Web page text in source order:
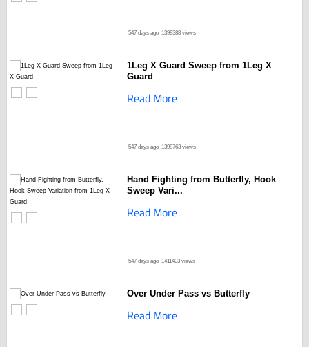
547 days ago 1399388 views
1Leg X Guard Sweep from 1Leg X
Guard
Read More
547 days ago 1398763 views
Hand Fighting from Butterfly, Hook
Sweep Vari...
Read More
547 days ago 1411403 views
Over Under Pass vs Butterfly
Read More